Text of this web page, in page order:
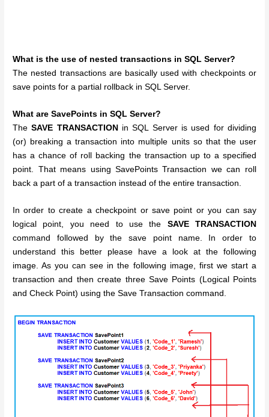
What is the use of nested transactions in SQL Server?
The nested transactions are basically used with checkpoints or
save points for a partial rollback in SQL Server.
What are SavePoints in SQL Server?
TheSAVE TRANSACTION in SQL Server is used for dividing
(or) breaking a transaction into multiple units so that the user
has a chance of roll backing the transaction up to a specified
point. That means using SavePoints Transaction we can roll
back a part of a transaction instead of the entire transaction.
In order to create a checkpoint or save point or you can say
logical point, you need to use the SAVE TRANSACTION
command followed by the save point name. In order to
understand this better please have a look at the following
image. As you can see in the following image, first we start a
transaction and then create three Save Points (Logical Points
and Check Point) using the Save Transaction command.